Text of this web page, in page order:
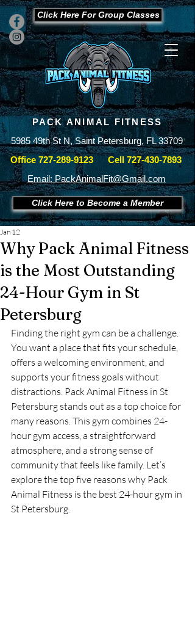
Click Here For Group Classes
PACK ANIMAL FITNESS
5985 49th St N, Saint Petersburg, FL 33709
Office 727-289-9123 Cell727-430-7893
Email: PackAnimalFit@Gmail.com
Click Here to Become a Member
Why Pack Animal Fitness
is the Most Outstanding
24-Hour Gym in St
Petersburg
Jan 12
Finding the right gym can be a challenge.
You want a place that fits your schedule,
offers a welcoming environment, and
supports your fitness goals without
distractions. Pack Animal Fitness in St
Petersburg stands out as a top choice for
many reasons. This gym combines 24-
hour gym access, a straightforward
atmosphere, and a strong sense of
community that feels like family. Let’s
explore the top five reasons why Pack
Animal Fitness is the best 24-hour gym in
St Petersburg.